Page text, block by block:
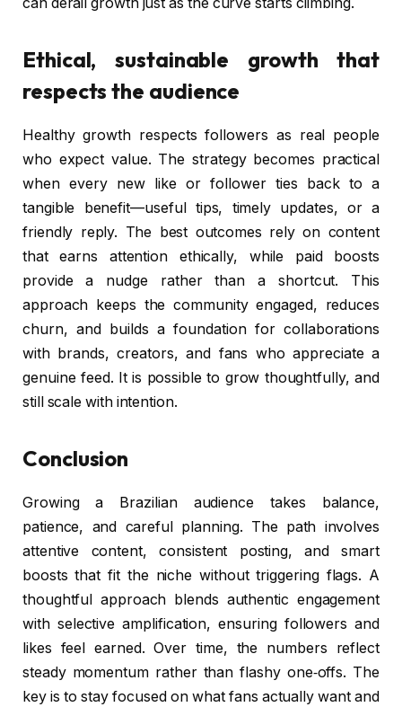
Ethical, sustainable growth that
respects the audience
Healthy growth respects followers as real people
who expect value. The strategy becomes practical
when every new like or follower ties back to a
tangible benefit—useful tips, timely updates, or a
friendly reply. The best outcomes rely on content
that earns attention ethically, while paid boosts
provide a nudge rather than a shortcut. This
approach keeps the community engaged, reduces
churn, and builds a foundation for collaborations
with brands, creators, and fans who appreciate a
genuine feed. It is possible to grow thoughtfully, and
still scale with intention.
Conclusion
Growing a Brazilian audience takes balance,
patience, and careful planning. The path involves
attentive content, consistent posting, and smart
boosts that fit the niche without triggering flags. A
thoughtful approach blends authentic engagement
with selective amplification, ensuring followers and
likes feel earned. Over time, the numbers reflect
steady momentum rather than flashy one‑offs. The
key is to stay focused on what fans actually want and